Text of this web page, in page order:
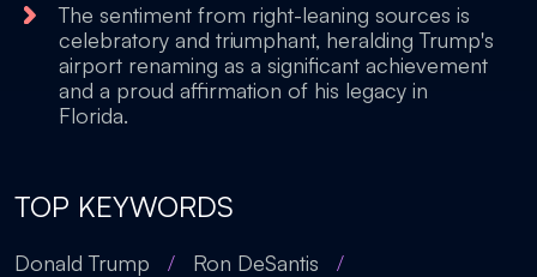
The sentiment from right-leaning sources is
celebratory and triumphant, heralding Trump's
airport renaming as a significant achievement
and a proud affirmation of his legacy in
Florida.
TOP KEYWORDS
Donald Trump / Ron DeSantis
/